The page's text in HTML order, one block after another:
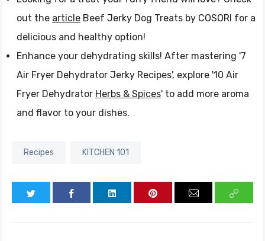
out the article Beef Jerky Dog Treats by COSORI for a
delicious and healthy option!
Enhance your dehydrating skills! After mastering '7
Air Fryer Dehydrator Jerky Recipes', explore '10 Air
Fryer Dehydrator Herbs & Spices' to add more aroma
and flavor to your dishes.
Recipes KITCHEN 101